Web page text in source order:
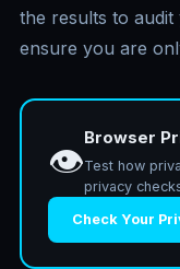
the results to
ensure you are
👁️
Browser
Test how
privacy
Check Your